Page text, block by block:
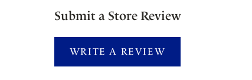
Submit a Store Review
WRITE A REVIEW